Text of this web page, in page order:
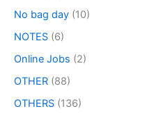
No bag day (10)
NOTES (6)
Online Jobs (2)
OTHER (88)
OTHERS (136)